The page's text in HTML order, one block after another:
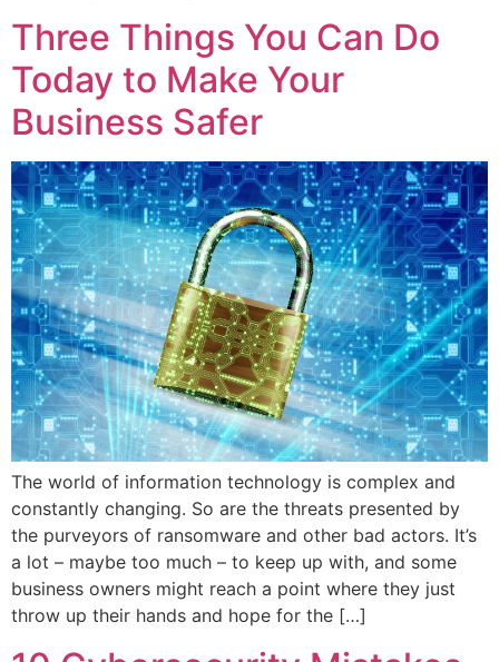
Three Things You Can Do
Today to Make Your
Business Safer
The world of information technology is complex and
constantly changing. So are the threats presented by
the purveyors of ransomware and other bad actors. It’s
a lot – maybe too much – to keep up with, and some
business owners might reach a point where they just
throw up their hands and hope for the […]